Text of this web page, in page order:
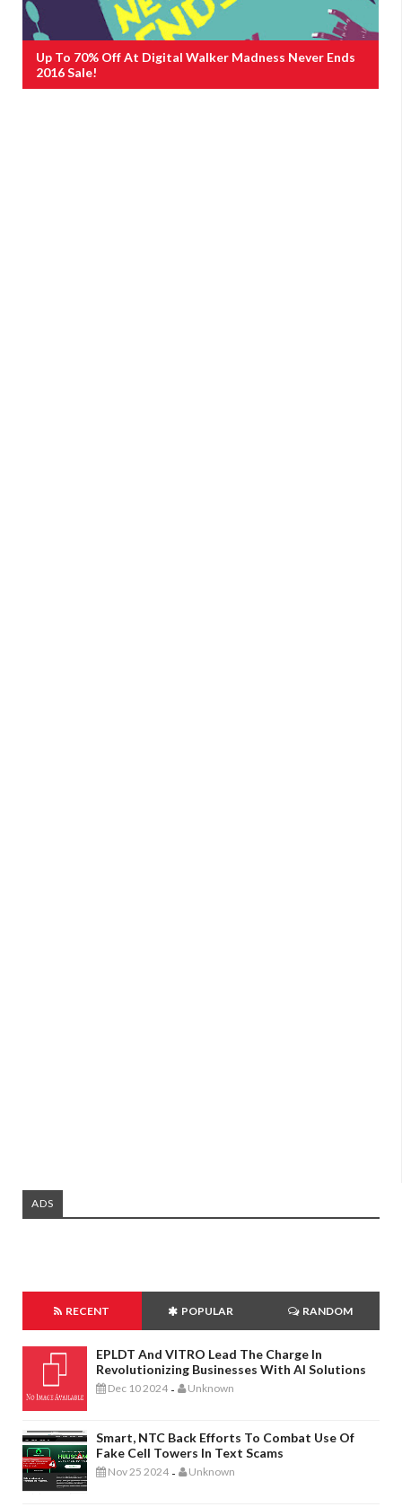
Up To 70% Off At Digital Walker Madness Never Ends
2016 Sale!
ADS
RECENT POPULAR RANDOM
EPLDT And VITRO Lead The Charge In
Revolutionizing Businesses With AI Solutions
Dec 10 2024 - Unknown
Smart, NTC Back Efforts To Combat Use Of
Fake Cell Towers In Text Scams
Nov 25 2024 - Unknown